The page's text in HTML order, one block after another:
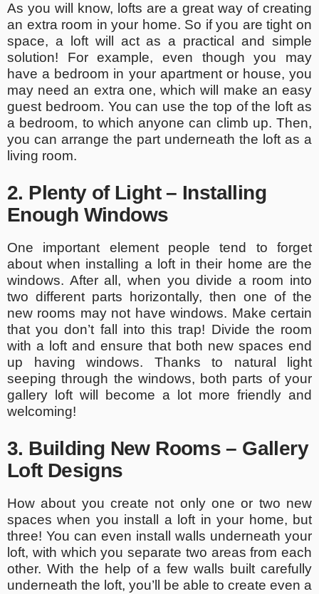
As you will know, lofts are a great way of creating
an extra room in your home. So if you are tight on
space, a loft will act as a practical and simple
solution! For example, even though you may
have a bedroom in your apartment or house, you
may need an extra one, which will make an easy
guest bedroom. You can use the top of the loft as
a bedroom, to which anyone can climb up. Then,
you can arrange the part underneath the loft as a
living room.
2. Plenty of Light – Installing
Enough Windows
One important element people tend to forget
about when installing a loft in their home are the
windows. After all, when you divide a room into
two different parts horizontally, then one of the
new rooms may not have windows. Make certain
that you don’t fall into this trap! Divide the room
with a loft and ensure that both new spaces end
up having windows. Thanks to natural light
seeping through the windows, both parts of your
gallery loft will become a lot more friendly and
welcoming!
3. Building New Rooms – Gallery
Loft Designs
How about you create not only one or two new
spaces when you install a loft in your home, but
three! You can even install walls underneath your
loft, with which you separate two areas from each
other. With the help of a few walls built carefully
underneath the loft, you’ll be able to create even a